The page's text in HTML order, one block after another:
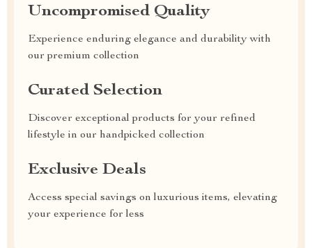
Uncompromised Quality
Experience enduring elegance and durability with
our premium collection
Curated Selection
Discover exceptional products for your refined
lifestyle in our handpicked collection
Exclusive Deals
Access special savings on luxurious items, elevating
your experience for less